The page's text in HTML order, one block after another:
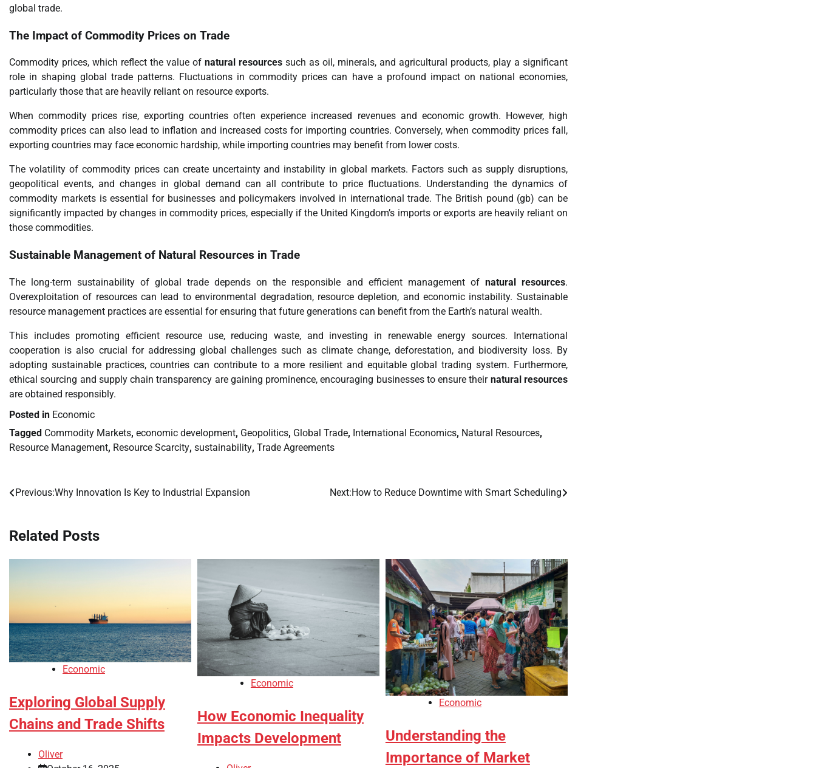
global trade.
The Impact of Commodity Prices on Trade
Commodity prices, which reflect the value of natural resourcessuch as oil, minerals, and agricultural products, play a significant
role in shaping global trade patterns. Fluctuations in commodity prices can have a profound impact on national economies,
particularly those that are heavily reliant on resource exports.
When commodity prices rise, exporting countries often experience increased revenues and economic growth. However, high
commodity prices can also lead to inflation and increased costs for importing countries. Conversely, when commodity prices fall,
exporting countries may face economic hardship, while importing countries may benefit from lower costs.
The volatility of commodity prices can create uncertainty and instability in global markets. Factors such as supply disruptions,
geopolitical events, and changes in global demand can all contribute to price fluctuations. Understanding the dynamics of
commodity markets is essential for businesses and policymakers involved in international trade. The British pound (gb) can be
significantly impacted by changes in commodity prices, especially if the United Kingdom’s imports or exports are heavily reliant on
those commodities.
Sustainable Management of Natural Resources in Trade
The long-term sustainability of global trade depends on the responsible and efficient management of natural resources.
Overexploitation of resources can lead to environmental degradation, resource depletion, and economic instability. Sustainable
resource management practices are essential for ensuring that future generations can benefit from the Earth’s natural wealth.
This includes promoting efficient resource use, reducing waste, and investing in renewable energy sources. International
cooperation is also crucial for addressing global challenges such as climate change, deforestation, and biodiversity loss. By
adopting sustainable practices, countries can contribute to a more resilient and equitable global trading system. Furthermore,
ethical sourcing and supply chain transparency are gaining prominence, encouraging businesses to ensure their natural resources
are obtained responsibly.
Posted in Economic
Tagged Commodity Markets, economic development, Geopolitics, Global Trade, International Economics, Natural Resources,
Resource Management, Resource Scarcity, sustainability, Trade Agreements
Post
Previous:Why Innovation Is Key to Industrial Expansion Next:How to Reduce Downtime with Smart Scheduling
Related Posts
Economic
Exploring Global Supply
Chains and Trade Shifts
Oliver
Economic
How Economic Inequality
Impacts Development
Economic
Understanding the
Importance of Market